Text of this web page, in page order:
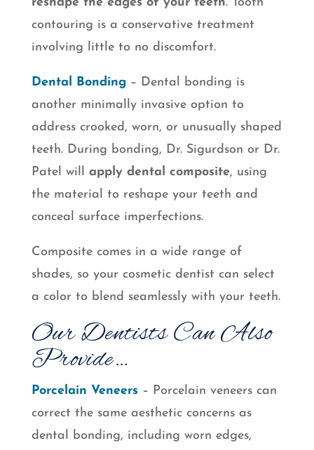
contouring is a conservative treatment
involving little to no discomfort.
Dental Bonding– Dental bonding is
another minimally invasive option to
address crooked, worn, or unusually shaped
teeth. During bonding, Dr. Sigurdson or Dr.
Patel will apply dental composite, using
the material to reshape your teeth and
conceal surface imperfections.
Composite comes in a wide range of
shades, so your cosmetic dentist can select
a color to blend seamlessly with your teeth.
Our Dentists Can Also
Provide…
Porcelain Veneers– Porcelain veneers can
correct the same aesthetic concerns as
dental bonding, including worn edges,